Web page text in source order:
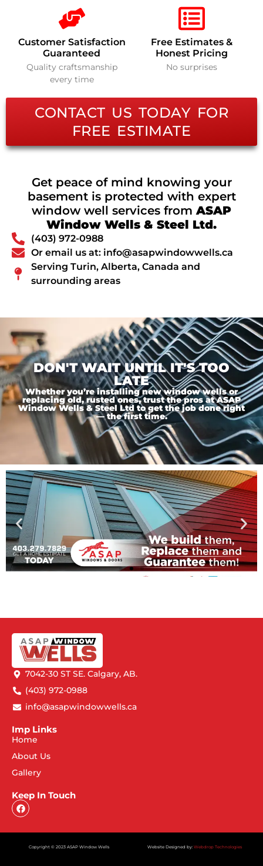
Customer Satisfaction
Guaranteed
Quality craftsmanship
every time
Free Estimates &
Honest Pricing
No surprises
CONTACT US TODAY FOR
FREE ESTIMATE
Get peace of mind knowing your
basement is protected with expert
window well services fromASAP
Window Wells & Steel Ltd.
(403) 972-0988
Or email us at: info@asapwindowwells.ca
Serving Turin, Alberta, Canada and
surrounding areas
DON'T WAIT UNTIL IT'S TOO
LATE
Whether you’re installing new window wells or
replacing old, rusted ones, trust the pros at ASAP
Window Wells & Steel Ltd to get the job done right
— the first time.
7042-30 ST SE. Calgary, AB.
(403) 972-0988
info@asapwindowwells.ca
Imp Links
Home
About Us
Gallery
Keep In Touch
Copyright © 2023 ASAP Window Wells Website Designed by: Webdrop Technologies